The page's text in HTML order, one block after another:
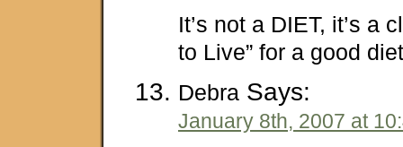
It’s not a DIET, it’s a
to Live” for a good diet
Debra Says:
January 8th, 2007 at